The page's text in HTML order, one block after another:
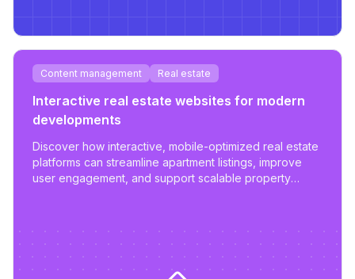
Content management Real estate
Interactive real estate websites for modern
developments
Discover how interactive, mobile-optimized real estate
platforms can streamline apartment listings, improve
user engagement, and support scalable property